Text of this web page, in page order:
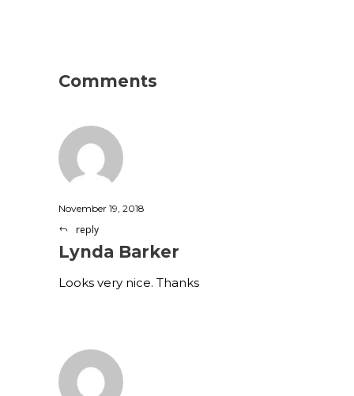
Comments
November 19, 2018
reply
Lynda Barker
Looks very nice. Thanks